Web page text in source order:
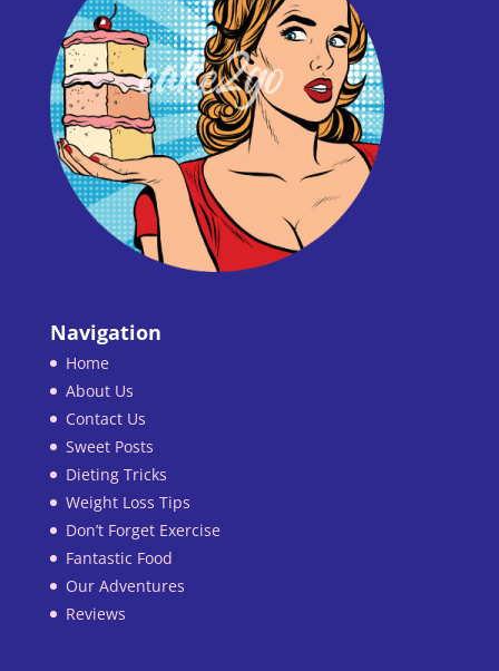
Navigation
Home
About Us
Contact Us
Sweet Posts
Dieting Tricks
Weight Loss Tips
Don’t Forget Exercise
Fantastic Food
Our Adventures
Reviews